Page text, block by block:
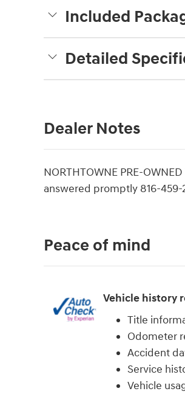
Included
Detailed
Dealer Notes
NORTHTOWNE PRE-
answered promptly 816-
Peace of mind
Vehicle history
Title
Odometer
Accident
Service
Vehicle